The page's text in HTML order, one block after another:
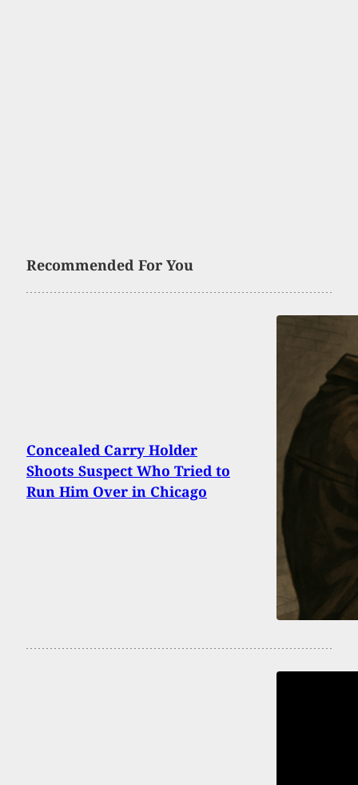
Recommended For You
Concealed Carry Holder
Shoots Suspect Who Tried to
Run Him Over in Chicago